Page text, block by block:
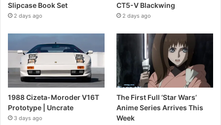
Slipcase Book Set
2 days ago
CT5-V Blackwing
2 days ago
1988 Cizeta-Moroder V16T
Prototype | Uncrate
3 days ago
The First Full ‘Star Wars’
Anime Series Arrives This
Week